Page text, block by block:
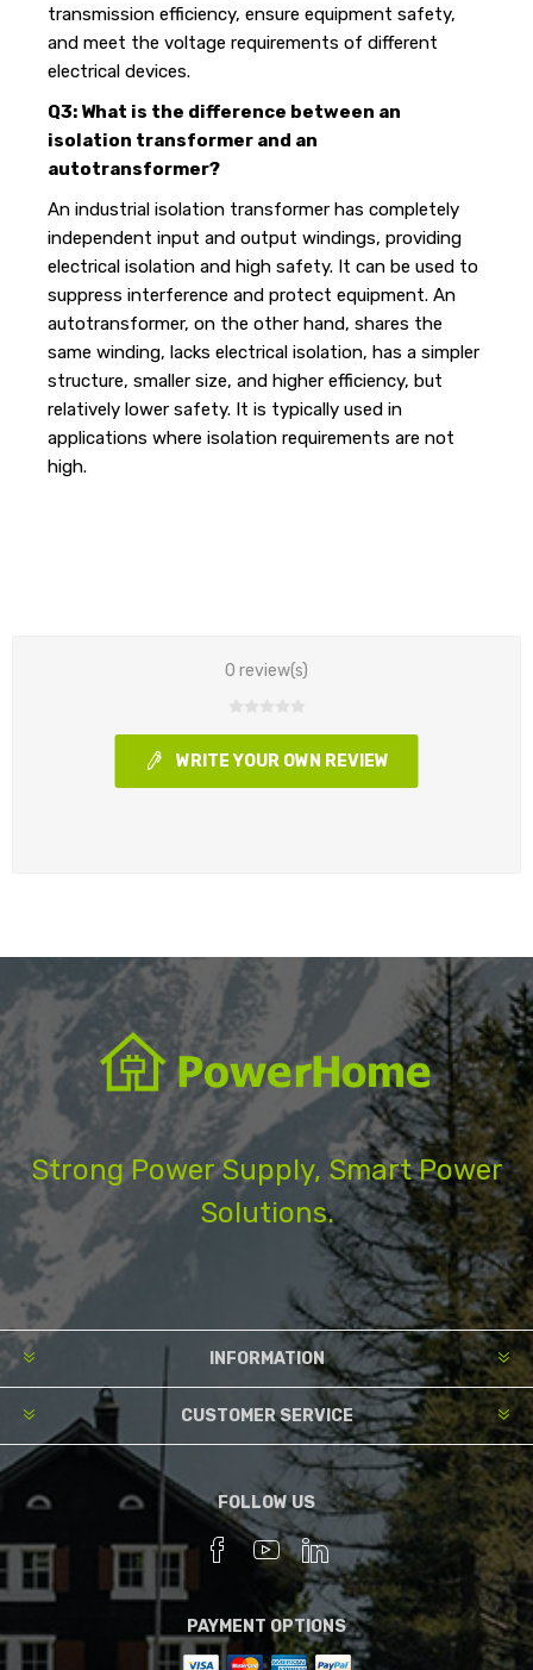
transmission efficiency, ensure equipment safety,
and meet the voltage requirements of different
electrical devices.
Q3: What is the difference between an
isolation transformer and an
autotransformer?
An industrial isolation transformer has completely
independent input and output windings, providing
electrical isolation and high safety. It can be used to
suppress interference and protect equipment. An
autotransformer, on the other hand, shares the
same winding, lacks electrical isolation, has a simpler
structure, smaller size, and higher efficiency, but
relatively lower safety. It is typically used in
applications where isolation requirements are not
high.
0 review(s)
WRITE YOUR OWN REVIEW
Strong Power Supply, Smart Power
Solutions.
INFORMATION
CUSTOMER SERVICE
FOLLOW US
PAYMENT OPTIONS